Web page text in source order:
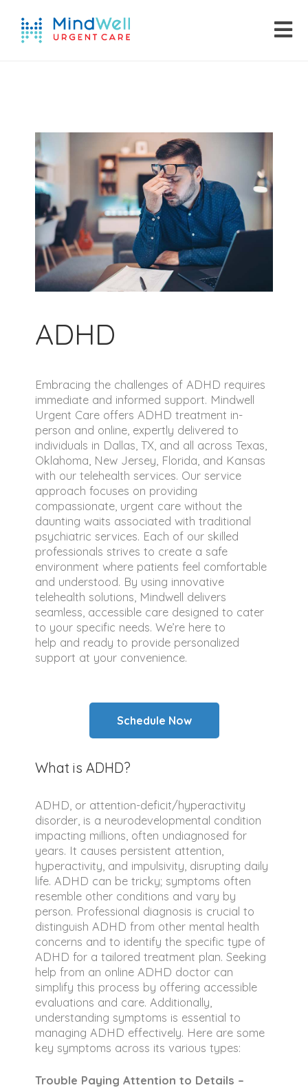
ADHD
Embracing the challenges of ADHD requires
immediate and informed support. Mindwell
Urgent Care offers ADHD treatment in-
person and online, expertly delivered to
individuals in Dallas, TX, and all across Texas,
Oklahoma, New Jersey, Florida, and Kansas
with our telehealth services. Our service
approach focuses on providing
compassionate, urgent care without the
daunting waits associated with traditional
psychiatric services. Each of our skilled
professionals strives to create a safe
environment where patients feel comfortable
and understood. By using innovative
telehealth solutions, Mindwell delivers
seamless, accessible care designed to cater
to your specific needs. We’re here to
help and ready to provide personalized
support at your convenience.
Schedule Now
What is ADHD?
ADHD, or attention-deficit/hyperactivity
disorder, is a neurodevelopmental condition
impacting millions, often undiagnosed for
years. It causes persistent attention,
hyperactivity, and impulsivity, disrupting daily
life. ADHD can be tricky; symptoms often
resemble other conditions and vary by
person. Professional diagnosis is crucial to
distinguish ADHD from other mental health
concerns and to identify the specific type of
ADHD for a tailored treatment plan. Seeking
help from an online ADHD doctor can
simplify this process by offering accessible
evaluations and care. Additionally,
understanding symptoms is essential to
managing ADHD effectively. Here are some
key symptoms across its various types:
Trouble Paying Attention to Details –